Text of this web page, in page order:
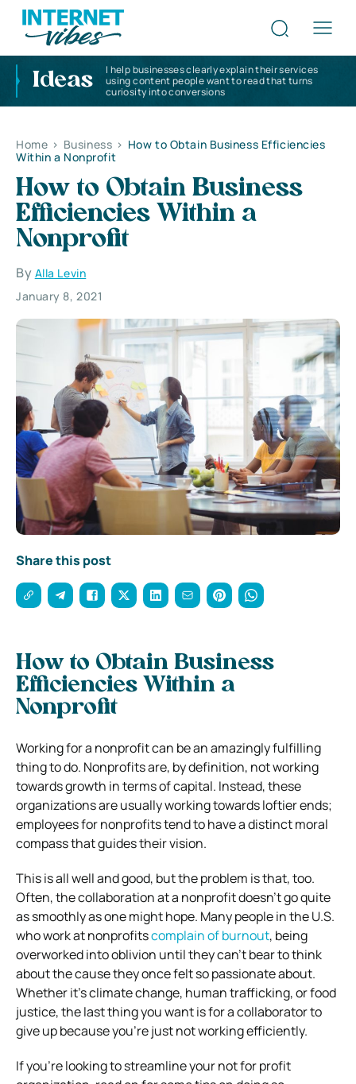
Ideas
I help businesses clearly explain their services
using content people want to read that turns
curiosity into conversions
Home > Business > How to Obtain Business Efficiencies
Within a Nonprofit
How to Obtain Business
Efficiencies Within a
Nonprofit
By Alla Levin
January 8, 2021
Share this post
How to Obtain Business
Efficiencies Within a
Nonprofit
Working for a nonprofit can be an amazingly fulfilling
thing to do. Nonprofits are, by definition, not working
towards growth in terms of capital. Instead, these
organizations are usually working towards loftier ends;
employees for nonprofits tend to have a distinct moral
compass that guides their vision.
This is all well and good, but the problem is that, too.
Often, the collaboration at a nonprofit doesn’t go quite
as smoothly as one might hope. Many people in the U.S.
who work at nonprofitscomplain of burnout, being
overworked into oblivion until they can’t bear to think
about the cause they once felt so passionate about.
Whether it’s climate change, human trafficking, or food
justice, the last thing you want is for a collaborator to
give up because you’re just not working efficiently.
If you’re looking to streamline your not for profit